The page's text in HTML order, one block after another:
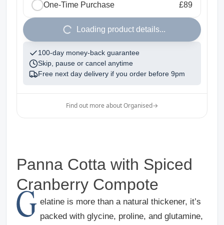
One-Time Purchase £89
Loading product details...
100-day money-back guarantee
Skip, pause or cancel anytime
Free next day delivery if you order before 9pm
Find out more about Organised→
Panna Cotta with Spiced
Cranberry Compote
G elatine is more than a natural thickener, it’s
packed with glycine, proline, and glutamine,